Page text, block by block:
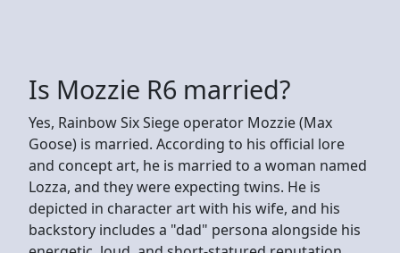
Is Mozzie R6 married?
Yes, Rainbow Six Siege operator Mozzie (Max
Goose) is married. According to his official lore
and concept art, he is married to a woman named
Lozza, and they were expecting twins. He is
depicted in character art with his wife, and his
backstory includes a "dad" persona alongside his